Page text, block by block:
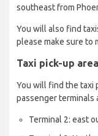
southeast from
You will also find
please make sure to
Taxi pick-up
You will find the taxi
passenger
Terminal 2: east